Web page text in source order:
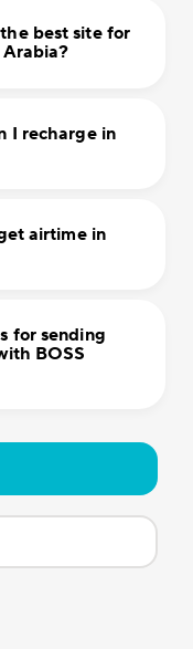
best site for
I recharge in
airtime in
for sending
BOSS